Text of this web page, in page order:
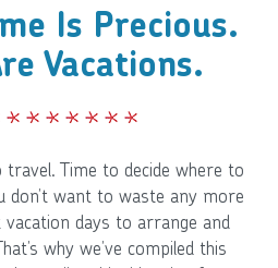
Is Precious.
Vacations.
travel. Time to decide where to
don’t want to waste any more
vacation days to arrange and
why we’ve compiled this